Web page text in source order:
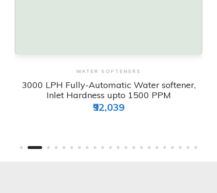
View & Order
WATER SOFTENERS
3000 LPH Fully-Automatic Water softener,
Inlet Hardness upto 1500 PPM
₹92,039